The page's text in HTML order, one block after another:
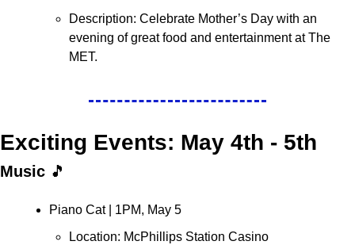
Description: Celebrate Mother’s Day with an
evening of great food and entertainment at The
MET.
Exciting Events: May 4th - 5th
Music 🎵
Piano Cat | 1PM, May 5
Location: McPhillips Station Casino